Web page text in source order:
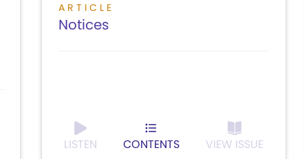
ARTICLE
Notices
LISTEN CONTENTS VIEW ISSUE